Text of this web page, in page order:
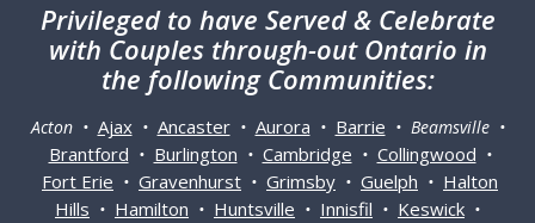
Privileged to have Served & Celebrate
with Couples through-out Ontario in
the following Communities:
Acton • Ajax• Ancaster• Aurora • Barrie • Beamsville •
Brantford • Burlington • Cambridge • Collingwood •
Fort Erie • Gravenhurst • Grimsby • Guelph • Halton
Hills • Hamilton • Huntsville • Innisfil • Keswick •